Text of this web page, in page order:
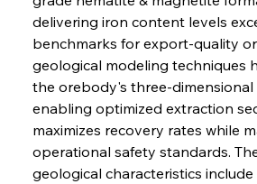
delivering iron content levels
benchmarks for export-quality
geological modeling techniques
the orebody's three-dimensional
enabling optimized extraction
maximizes recovery rates while
operational safety standards.
geological characteristics